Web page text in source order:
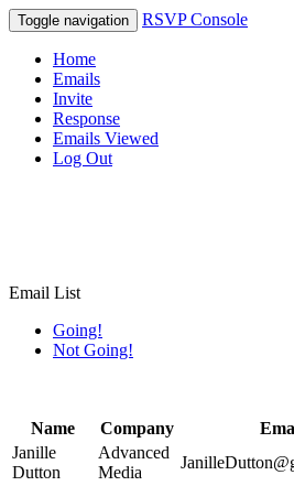
Toggle navigation RSVP Console
Home
Emails
Invite
Response
Emails Viewed
Log Out
Email List
Going!
Not Going!
Name Company
Janille
Dutton
Advanced
Media